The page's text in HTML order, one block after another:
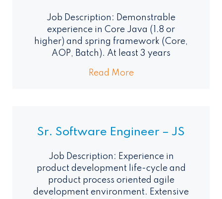
Job Description: Demonstrable
experience in Core Java (1.8 or
higher) and spring framework (Core,
AOP, Batch). At least 3 years
Read More
Sr. Software Engineer – JS
Job Description: Experience in
product development life-cycle and
product process oriented agile
development environment. Extensive